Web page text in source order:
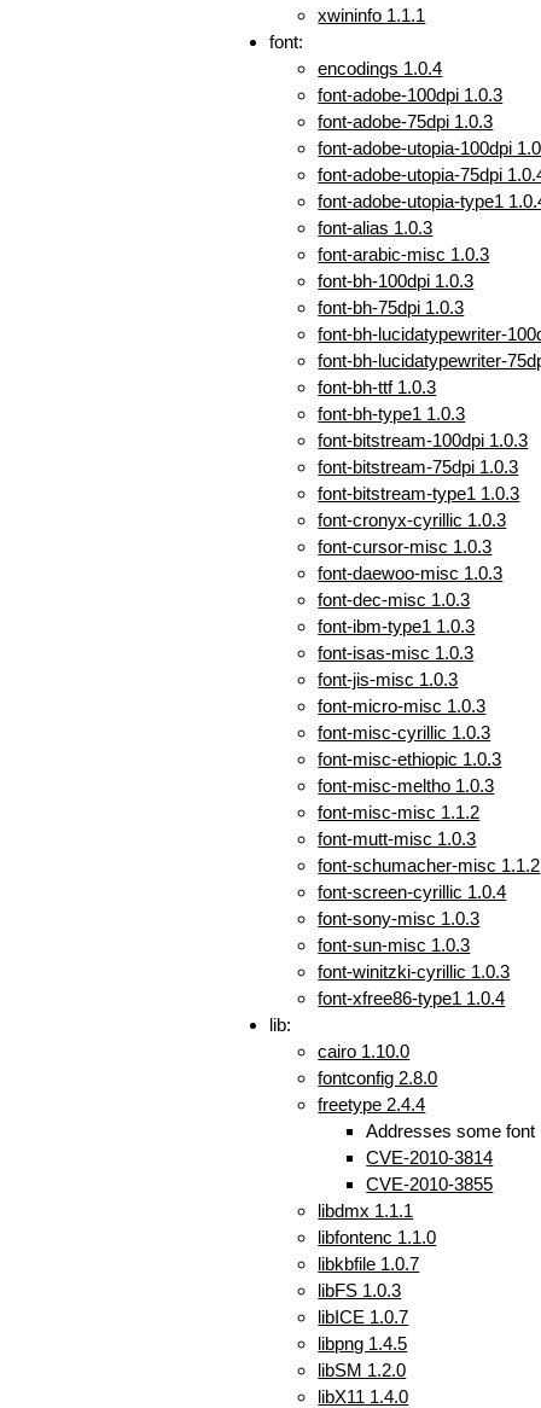
xwininfo 1.1.1
font:
encodings 1.0.4
font-adobe-100dpi 1.0.3
font-adobe-75dpi 1.0.3
font-adobe-utopia-100dpi
font-adobe-utopia-75dpi
font-adobe-utopia-type1
font-alias 1.0.3
font-arabic-misc 1.0.3
font-bh-100dpi 1.0.3
font-bh-75dpi 1.0.3
font-bh-lucidatypewriter-
font-bh-lucidatypewriter-
font-bh-ttf 1.0.3
font-bh-type1 1.0.3
font-bitstream-100dpi 1.0.3
font-bitstream-75dpi 1.0.3
font-bitstream-type1 1.0.3
font-cronyx-cyrillic 1.0.3
font-cursor-misc 1.0.3
font-daewoo-misc 1.0.3
font-dec-misc 1.0.3
font-ibm-type1 1.0.3
font-isas-misc 1.0.3
font-jis-misc 1.0.3
font-micro-misc 1.0.3
font-misc-cyrillic 1.0.3
font-misc-ethiopic 1.0.3
font-misc-meltho 1.0.3
font-misc-misc 1.1.2
font-mutt-misc 1.0.3
font-schumacher-misc 1.1.2
font-screen-cyrillic 1.0.4
font-sony-misc 1.0.3
font-sun-misc 1.0.3
font-winitzki-cyrillic 1.0.3
font-xfree86-type1 1.0.4
lib:
cairo 1.10.0
fontconfig 2.8.0
freetype 2.4.4
Addresses some
CVE-2010-3814
CVE-2010-3855
libdmx 1.1.1
libfontenc 1.1.0
libkbfile 1.0.7
libFS 1.0.3
libICE 1.0.7
libpng 1.4.5
libSM 1.2.0
libX11 1.4.0